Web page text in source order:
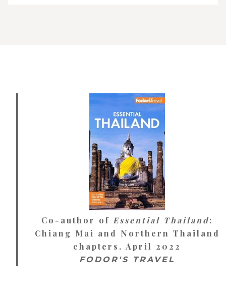
Co-author of Essential Thailand:
Chiang Mai and Northern Thailand
chapters. April 2022
FODOR'S TRAVEL